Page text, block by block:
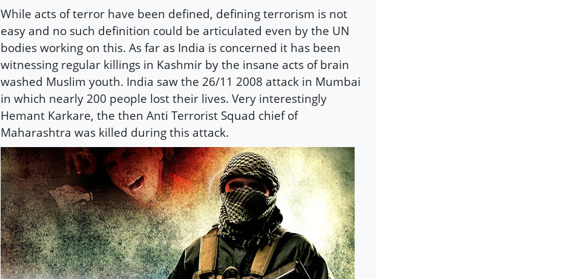
While acts of terror have been defined, defining terrorism is not
easy and no such definition could be articulated even by the UN
bodies working on this. As far as India is concerned it has been
witnessing regular killings in Kashmir by the insane acts of brain
washed Muslim youth. India saw the 26/11 2008 attack in Mumbai
in which nearly 200 people lost their lives. Very interestingly
Hemant Karkare, the then Anti Terrorist Squad chief of
Maharashtra was killed during this attack.